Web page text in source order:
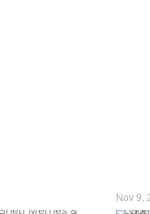
Nov 9,